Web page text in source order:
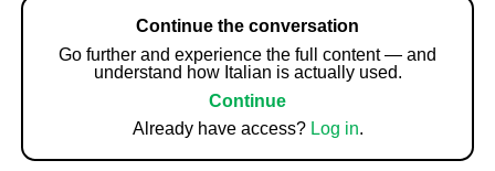
Continue the conversation
Go further and experience the full content — and
understand how Italian is actually used.
Continue
Already have access? Log in.